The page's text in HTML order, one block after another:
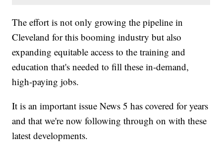
The effort is not only growing the pipeline in
Cleveland for this booming industry but also
expanding equitable access to the training and
education that's needed to fill these in-demand,
high-paying jobs.
It is an important issue News 5 has covered for years
and that we're now following through on with these
latest developments.